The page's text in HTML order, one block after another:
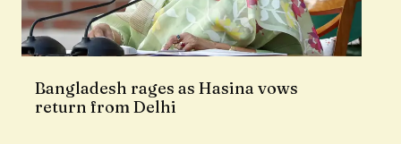
Bangladesh rages as Hasina vows
return from Delhi